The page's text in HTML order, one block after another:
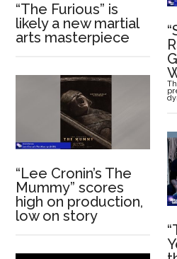
“The Furious” is
likely a new martial
arts masterpiece
“Lee Cronin’s The
Mummy” scores
high on production,
low on story